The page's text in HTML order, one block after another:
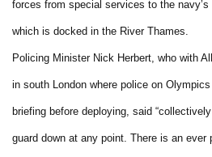
forces from special services to the
which is docked in the River Thames.
Policing Minister Nick Herbert, who with
in south London where police on
briefing before deploying, said
guard down at any point. There is an